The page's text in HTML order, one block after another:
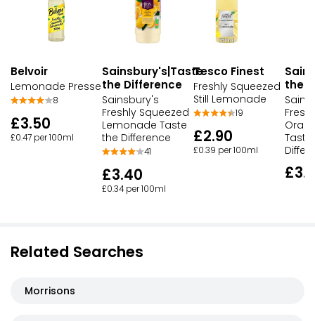
Belvoir
Lemonade Presse
8
£3.50
£0.47 per 100ml
Sainsbury's|Taste
the Difference
Sainsbury's
Freshly Squeezed
Lemonade Taste
the Difference
41
£3.40
£0.34 per 100ml
Tesco Finest
Freshly Squeezed
Still Lemonade
19
£2.90
£0.39 per 100ml
the
Related Searches
Morrisons